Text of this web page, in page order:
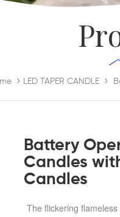
LED TAPER CANDLE
Battery
Candles
Candles
The flickering